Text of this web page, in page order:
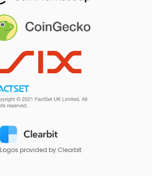
Logos provided by Clearbit